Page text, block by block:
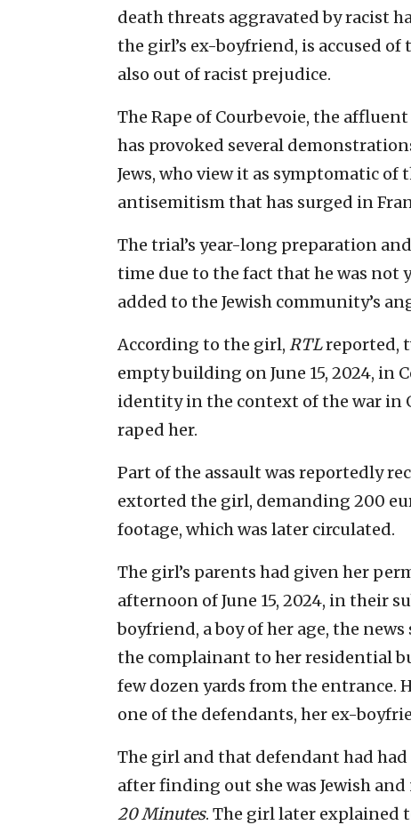
death threats aggravated by racist
the girl’s ex-boyfriend, is accused
also out of racist prejudice.
The Rape of Courbevoie, the
has provoked several
Jews, who view it as symptomatic
antisemitism that has surged in
The trial’s year-long preparation
time due to the fact that he was not
added to the Jewish community’s
According to the girl, RTLreported,
empty building on June 15, 2024, in
identity in the context of the war in
raped her.
Part of the assault was reportedly
extorted the girl, demanding 200
footage, which was later circulated.
The girl’s parents had given her
afternoon of June 15, 2024, in their
boyfriend, a boy of her age, the news
the complainant to her residential
few dozen yards from the entrance.
one of the defendants, her ex-
The girl and that defendant had
after finding out she was Jewish
20 Minutes. The girl later explained